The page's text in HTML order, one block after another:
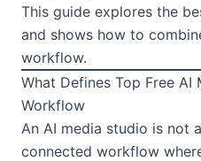
This guide explores the
and shows how to
workflow.
What Defines Top Free AI
Workflow
An AI media studio is not
connected workflow